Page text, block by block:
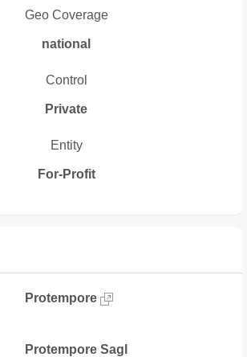
Geo Coverage
national
Control
Private
Entity
For-Profit
Protempore
Protempore Sagl